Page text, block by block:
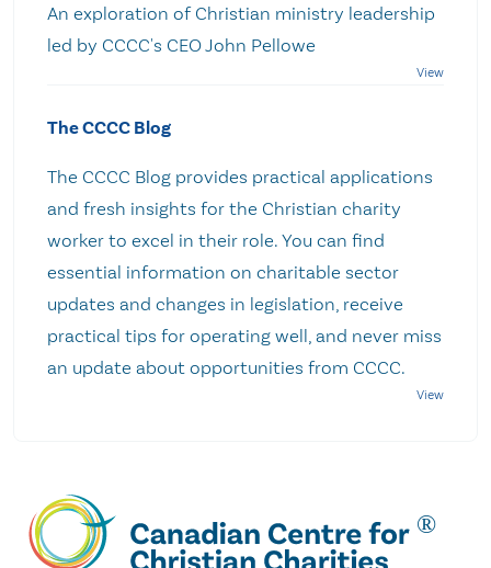
An exploration of Christian ministry leadership
led by CCCC's CEO John Pellowe
The CCCC Blog
The CCCC Blog provides practical applications
and fresh insights for the Christian charity
worker to excel in their role. You can find
essential information on charitable sector
updates and changes in legislation, receive
practical tips for operating well, and never miss
an update about opportunities from CCCC.